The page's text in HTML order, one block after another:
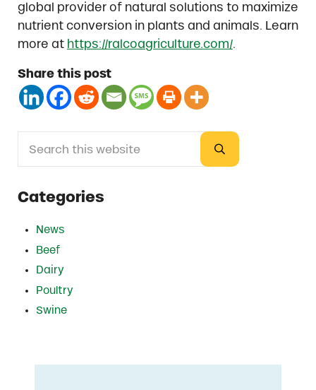
global provider of natural solutions to maximize
nutrient conversion in plants and animals. Learn
more at https://ralcoagriculture.com/.
Share this post
Sidebar
Submit search
Categories
News
Beef
Dairy
Poultry
Swine